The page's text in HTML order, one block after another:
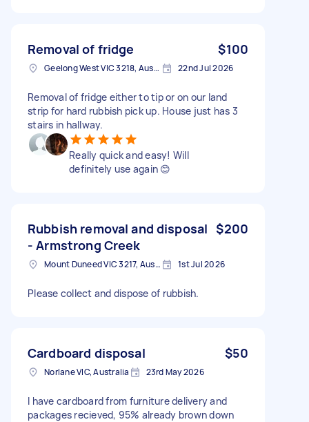
Removal of fridge $100
Geelong West VIC 3218, Australia 22nd Jul 2026
Removal of fridge either to tip or on our land
strip for hard rubbish pick up. House just has 3
stairs in hallway.
Really quick and easy! Will
definitely use again 😊
Rubbish removal and disposal
- Armstrong Creek
$200
Mount Duneed VIC 3217, Australia 1st Jul 2026
Please collect and dispose of rubbish.
Cardboard disposal $50
Norlane VIC, Australia 23rd May 2026
I have cardboard from furniture delivery and
packages recieved, 95% already brown down